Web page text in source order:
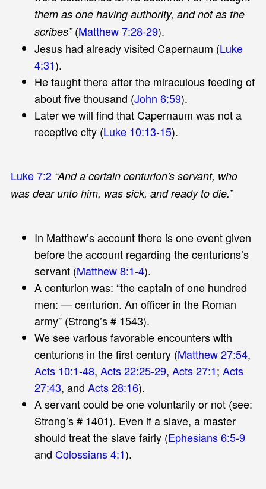
them as one having authority, and not as the
scribes”(Matthew 7:28-29).
Jesus had already visited Capernaum (Luke
4:31).
He taught there after the miraculous feeding of
about five thousand (John 6:59).
Later we will find that Capernaum was not a
receptive city (Luke 10:13-15).
Luke 7:2 “And a certain centurion's servant, who
was dear unto him, was sick, and ready to die.”
In Matthew’s account there is one event given
before the account regarding the centurions’s
servant (Matthew 8:1-4).
A centurion was: “the captain of one hundred
men: — centurion. An officer in the Roman
army” (Strong’s # 1543).
We see various favorable encounters with
centurions in the first century (Matthew 27:54,
Acts 10:1-48, Acts 22:25-29, Acts 27:1; Acts
27:43, and Acts 28:16).
A servant could be one voluntarily or not (see:
Strong’s # 1401). Even if a slave, a master
should treat the slave fairly (Ephesians 6:5-9
and Colossians 4:1).